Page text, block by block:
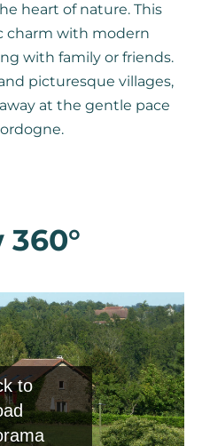
heart of nature. This
charm with modern
with family or friends.
picturesque villages,
at the gentle pace
to